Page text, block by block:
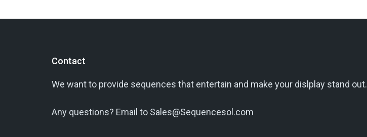
Contact
We want to provide sequences that entertain and make your dislplay stand out.
Any questions? Email to Sales@Sequencesol.com